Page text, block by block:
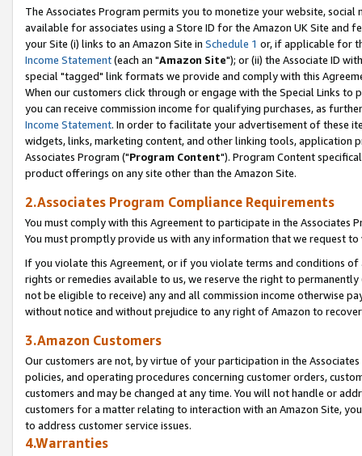
The Associates Program permits you to monetize your website,
available for associates using a Store ID for the Amazon UK Site and
your Site (i) links to an Amazon Site in Schedule 1 or, if applicable for
Income Statement(each an "Amazon Site"); or (ii) the Associate ID
special "tagged" link formats we provide and comply with this
When our customers click through or engage with the Special Links
you can receive commission income for qualifying purchases, as
Income Statement. In order to facilitate your advertisement of these
widgets, links, marketing content, and other linking tools, application
Associates Program ("Program Content"). Program Content
product offerings on any site other than the Amazon Site.
2.Associates Program Compliance Requirements
You must comply with this Agreement to participate in the Associates
You must promptly provide us with any information that we request
If you violate this Agreement, or if you violate terms and conditions
rights or remedies available to us, we reserve the right to
not be eligible to receive) any and all commission income otherwise
without notice and without prejudice to any right of Amazon to
3.Amazon Customers
Our customers are not, by virtue of your participation in the
policies, and operating procedures concerning customer orders,
customers and may be changed at any time. You will not handle or
customers for a matter relating to interaction with an Amazon Site,
to address customer service issues.
4.Warranties